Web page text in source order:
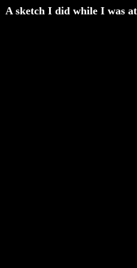
A sketch I did while I was